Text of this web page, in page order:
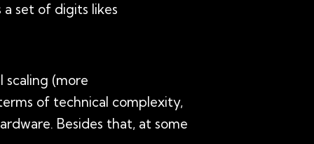
a set of digits likes
scaling (more
of technical complexity,
Besides that, at some